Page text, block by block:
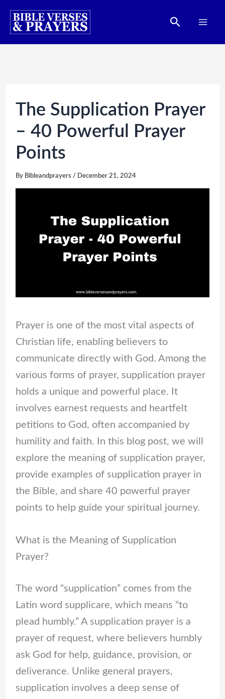
Skip
Search
The Supplication Prayer
– 40 Powerful Prayer
Points
By Bibleandprayers / December 21, 2024
Prayer is one of the most vital aspects of
Christian life, enabling believers to
communicate directly with God. Among the
various forms of prayer, supplication prayer
holds a unique and powerful place. It
involves earnest requests and heartfelt
petitions to God, often accompanied by
humility and faith. In this blog post, we will
explore the meaning of supplication prayer,
provide examples of supplication prayer in
the Bible, and share 40 powerful prayer
points to help guide your spiritual journey.
What is the Meaning of Supplication
Prayer?
The word “supplication” comes from the
Latin word supplicare, which means “to
plead humbly.” A supplication prayer is a
prayer of request, where believers humbly
ask God for help, guidance, provision, or
deliverance. Unlike general prayers,
supplication involves a deep sense of